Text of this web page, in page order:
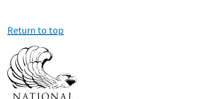
Return to top